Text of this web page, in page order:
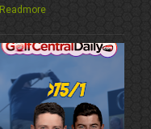
Readmore